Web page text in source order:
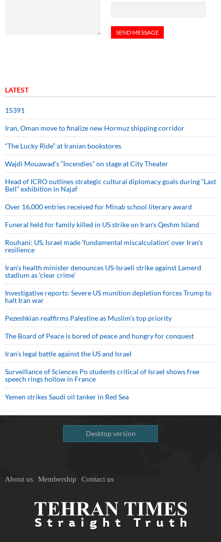
LATEST
15391
Iran, Oman move to finalize new Hormuz shipping corridor
“The Lucky Ride” at Iranian bookstores
Wajdi Mouawad’s “Incendies” on stage at City Theater
Head of ICRO outlines strategic cultural diplomacy goals during “Last
Bell” exhibition in Najaf
Over 16,000 entries received for Minab school literary award
Funeral held for family killed in US strike on Iran's Qeshm Island
Rouhani: US, Israel made 'fundamental miscalculation' over Iran's
resilience
Iran’s health minister denounces US-Israeli strike against Lamerd
stadium as ‘clear crime’
Investigative reports: Severe US munition depletion forces Trump to
halt Iran war
Pezeshkian reaffirms Palestine as Muslim's top priority
The Board of Peace is bored of peace and hungry for conquest
Iran’s legal battle against the US and Israel
Surveillance of Sciences Po students critical of Israel shows free
speech rings hollow in France
Yemen strikes Saudi oil tanker in Red Sea
Desktop version
About us Membership Contact us